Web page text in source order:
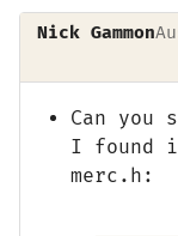
Nick Gammon
Can you
I found
merc.h: